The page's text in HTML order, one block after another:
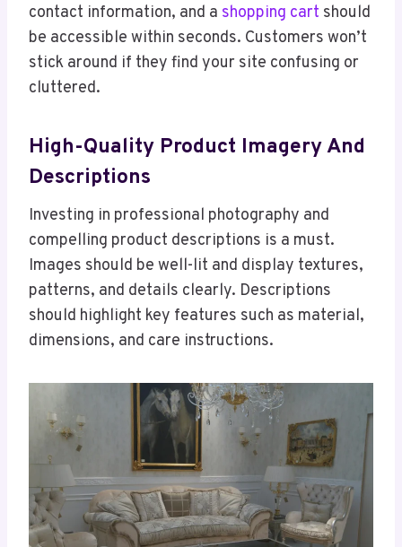
contact information, and a shopping cart should
be accessible within seconds. Customers won’t
stick around if they find your site confusing or
cluttered.
High-Quality Product Imagery And
Descriptions
Investing in professional photography and
compelling product descriptions is a must.
Images should be well-lit and display textures,
patterns, and details clearly. Descriptions
should highlight key features such as material,
dimensions, and care instructions.